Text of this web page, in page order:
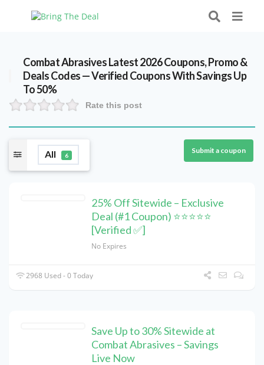
Combat Abrasives Latest 2026 Coupons, Promo &
Deals Codes — Verified Coupons With Savings Up
To 50%
Rate this post
All 6
Submit a coupon
25% Off Sitewide – Exclusive
Deal (#1 Coupon) ⭐⭐⭐⭐⭐
[Verified ✅]
No Expires
2968 Used - 0 Today
Save Up to 30% Sitewide at
Combat Abrasives – Savings
Live Now